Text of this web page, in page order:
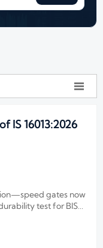

IS 16013:2026
gates now
test for BIS